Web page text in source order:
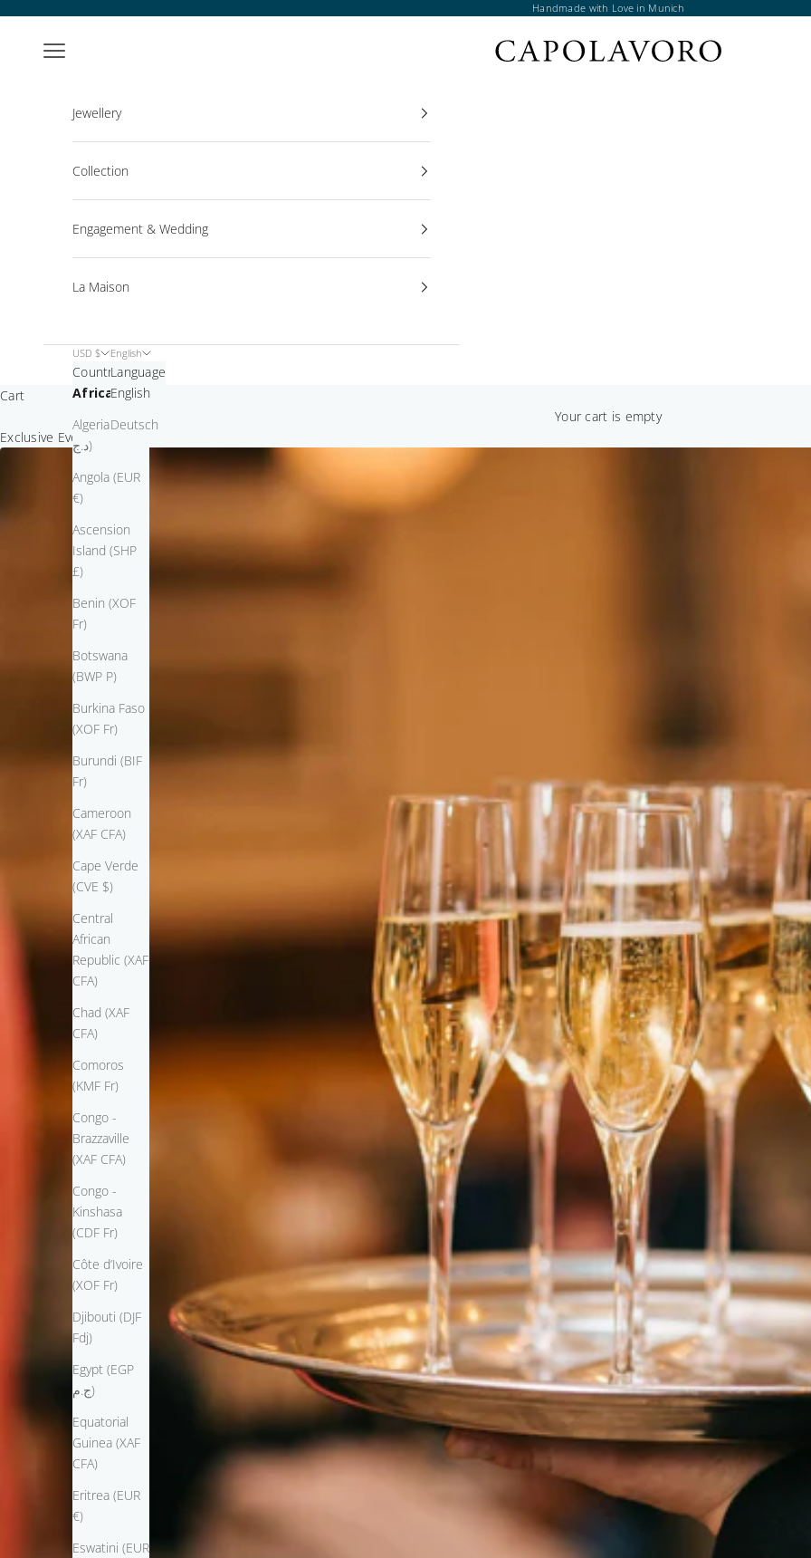
Handmade with Love in Munich
Open navigation menu
Jewellery
Collection
Engagement & Wedding
La Maison
USD $
Country
Africa
Algeria (DZD
د.ج)
Angola (EUR
€)
Ascension
Island (SHP
£)
Benin (XOF
Fr)
Botswana
(BWP P)
Burkina Faso
(XOF Fr)
Burundi (BIF
Fr)
Cameroon
(XAF CFA)
Cape Verde
(CVE $)
Central
African
Republic (XAF
CFA)
Chad (XAF
CFA)
Comoros
(KMF Fr)
Congo -
Brazzaville
(XAF CFA)
Congo -
Kinshasa
(CDF Fr)
Côte d’Ivoire
(XOF Fr)
Djibouti (DJF
Fdj)
Egypt (EGP
ج.م)
Equatorial
Guinea (XAF
CFA)
Eritrea (EUR
€)
Eswatini (EUR
English
Language
English
Deutsch
Cart
Your cart is empty
Exclusive Event Invitation